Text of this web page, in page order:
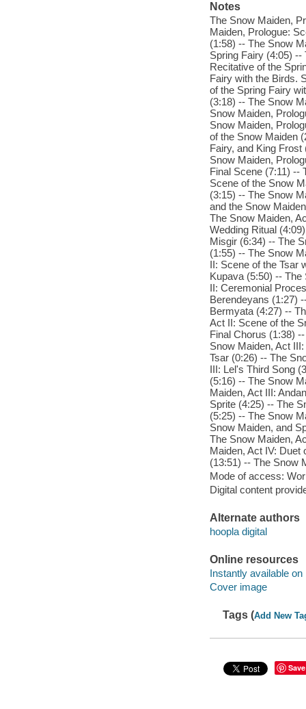
Notes
The Snow Maiden,
Maiden, Prologue:
(1:58) -- The Snow
Spring Fairy (4:05)
Recitative of the
Fairy with the Birds.
of the Spring Fairy
(3:18) -- The Snow
Snow Maiden,
Snow Maiden,
of the Snow Maiden
Fairy, and King
Snow Maiden,
Final Scene (7:11) --
Scene of the Snow
(3:15) -- The Snow
and the Snow
The Snow Maiden,
Wedding Ritual
Misgir (6:34) -- The
(1:55) -- The Snow
II: Scene of the Tsar
Kupava (5:50) --
II: Ceremonial
Berendeyans (1:27)
Bermyata (4:27) --
Act II: Scene of the
Final Chorus (1:38)
Snow Maiden, Act
Tsar (0:26) -- The
III: Lel's Third Song
(5:16) -- The Snow
Maiden, Act III:
Sprite (4:25) -- The
(5:25) -- The Snow
Snow Maiden, and
The Snow Maiden,
Maiden, Act IV: Duet
(13:51) -- The Snow
Mode of access:
Digital content
Alternate authors
hoopla digital
Online resources
Instantly available on
Cover image
Tags (Add New
Save